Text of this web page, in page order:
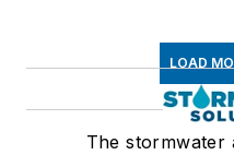
LOAD
The stormwater